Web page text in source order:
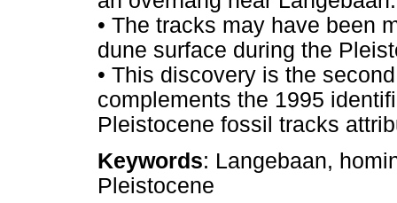
• The tracks may have been
dune surface during the
• This discovery is the
complements the 1995
Pleistocene fossil tracks
Keywords: Langebaan,
Pleistocene